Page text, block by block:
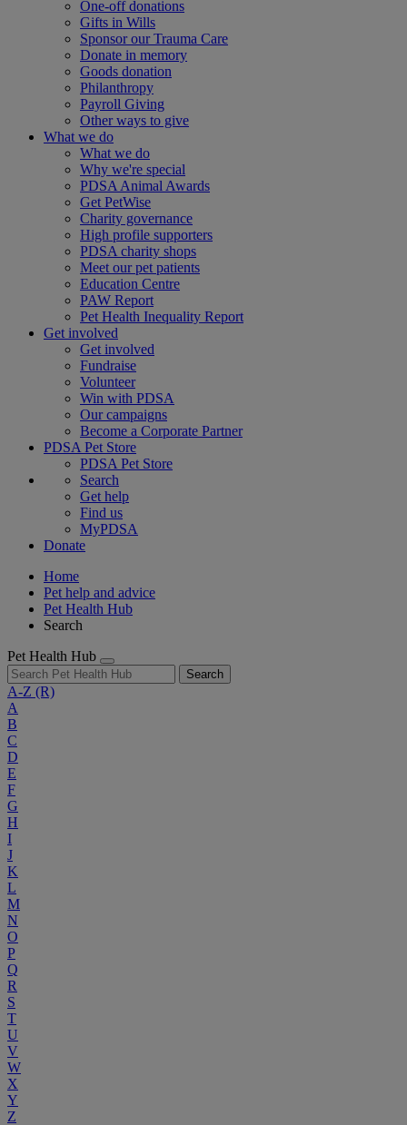
One-off donations
Gifts in Wills
Sponsor our Trauma Care
Donate in memory
Goods donation
Philanthropy
Payroll Giving
Other ways to give
What we do
What we do
Why we're special
PDSA Animal Awards
Get PetWise
Charity governance
High profile supporters
PDSA charity shops
Meet our pet patients
Education Centre
PAW Report
Pet Health Inequality Report
Get involved
Get involved
Fundraise
Volunteer
Win with PDSA
Our campaigns
Become a Corporate Partner
PDSA Pet Store
PDSA Pet Store
Search
Get help
Find us
MyPDSA
Donate
Home
Pet help and advice
Pet Health Hub
Search
Pet Health Hub
Search
A-Z (R)
A
B
C
D
E
F
G
H
I
J
K
L
M
N
O
P
Q
R
S
T
U
V
W
X
Y
Z